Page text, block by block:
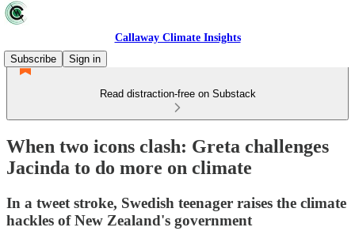
Callaway Climate Insights
Subscribe
Sign in
Read distraction-free on Substack
When two icons clash: Greta challenges
Jacinda to do more on climate
In a tweet stroke, Swedish teenager raises the climate
hackles of New Zealand's government